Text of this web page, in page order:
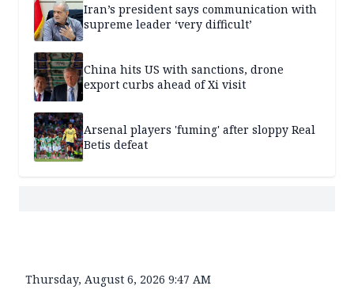
Iran’s president says communication with
supreme leader ‘very difficult’
China hits US with sanctions, drone
export curbs ahead of Xi visit
Arsenal players 'fuming' after sloppy Real
Betis defeat
Thursday, August 6, 2026 9:47 AM